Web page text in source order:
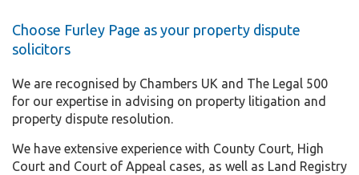
Choose Furley Page as your property dispute
solicitors
We are recognised by Chambers UK and The Legal 500
for our expertise in advising on property litigation and
property dispute resolution.
We have extensive experience with County Court, High
Court and Court of Appeal cases, as well as Land Registry